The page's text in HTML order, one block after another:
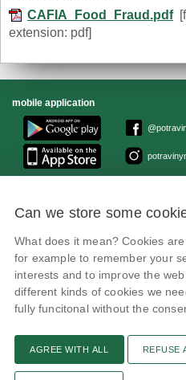
CAFIA_Food_Fraud.pdf
extension: pdf]
mobile application
Květná 15, 603 00 Brno,epodatelna
IČO: 75014149, DIČ: CZ75014149
Privacy Policy
Text version Remarks
Can we store some
What does it mean? Cookies
for example to remember your
interests and to improve the
different kinds of cookies we
fully funcitonal without the
AGREE WITH ALL REFUSE